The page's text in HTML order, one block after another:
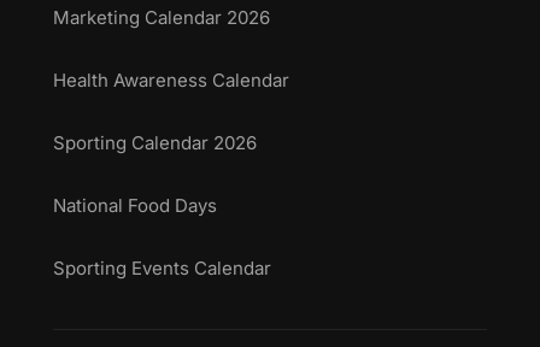
Marketing Calendar 2026
Health Awareness Calendar
Sporting Calendar 2026
National Food Days
Sporting Events Calendar